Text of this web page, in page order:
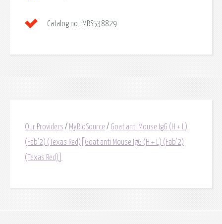
Catalog no.: MBS538829
Our Providers / MyBioSource / Goat anti Mouse IgG (H + L)
(Fab'2) (Texas Red)[Goat anti Mouse IgG (H + L) (Fab'2)
(Texas Red)]